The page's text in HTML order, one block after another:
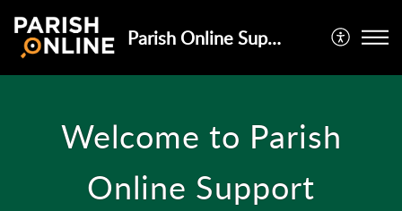
Parish Online Support
Welcome to Parish
Online Support